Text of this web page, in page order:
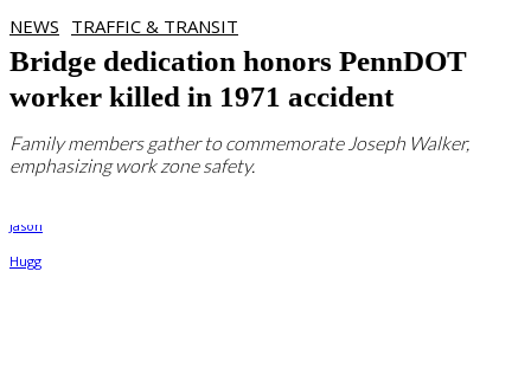
NEWS TRAFFIC & TRANSIT
Bridge dedication honors PennDOT
worker killed in 1971 accident
Family members gather to commemorate Joseph Walker,
emphasizing work zone safety.